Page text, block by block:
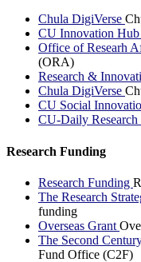
Chula DigiVerse
CU Innovation Hub
Office of Researh
(ORA)
Research &
Chula DigiVerse
CU Social
CU-Daily Research
Research Funding
Research Funding
The Research
funding
Overseas Grant
The Second
Fund Office (C2F)